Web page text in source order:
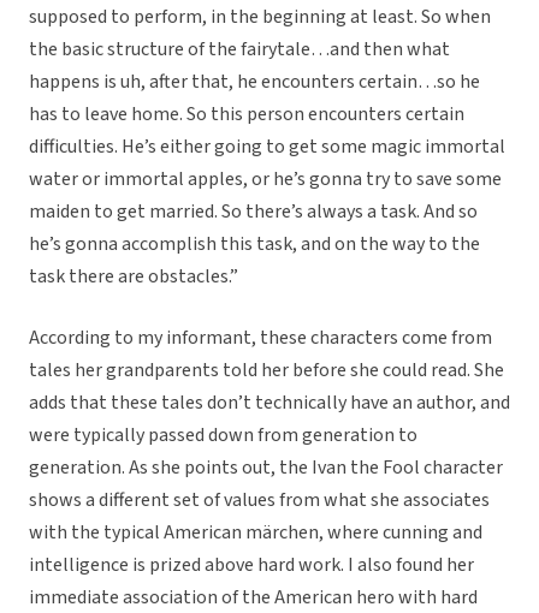
supposed to perform, in the beginning at least. So when
the basic structure of the fairytale…and then what
happens is uh, after that, he encounters certain…so he
has to leave home. So this person encounters certain
difficulties. He’s either going to get some magic immortal
water or immortal apples, or he’s gonna try to save some
maiden to get married. So there’s always a task. And so
he’s gonna accomplish this task, and on the way to the
task there are obstacles.”
According to my informant, these characters come from
tales her grandparents told her before she could read. She
adds that these tales don’t technically have an author, and
were typically passed down from generation to
generation. As she points out, the Ivan the Fool character
shows a different set of values from what she associates
with the typical American märchen, where cunning and
intelligence is prized above hard work. I also found her
immediate association of the American hero with hard